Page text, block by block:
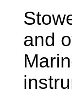
and